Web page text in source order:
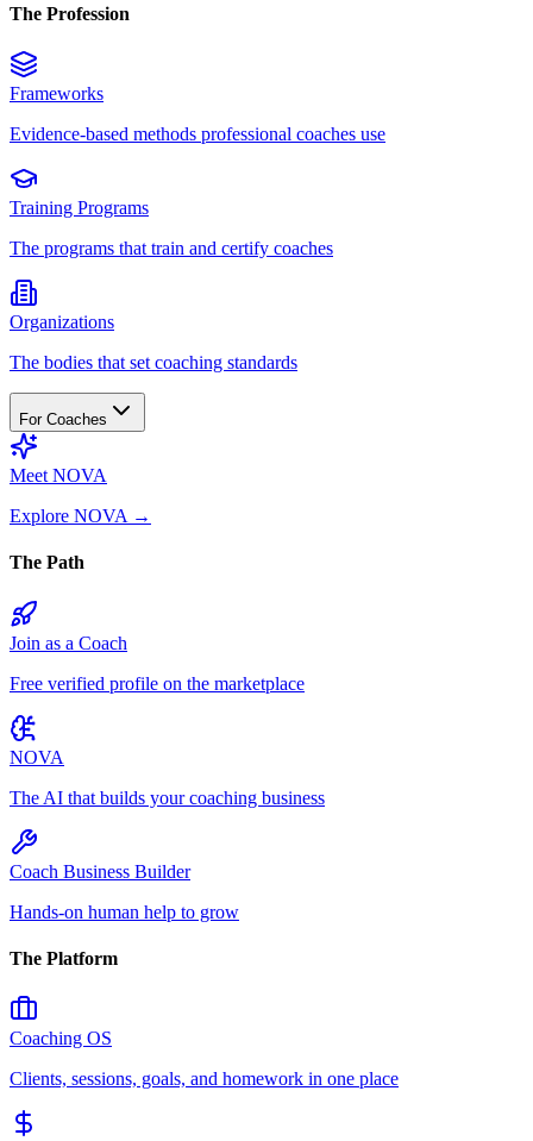
The Profession
Frameworks
Evidence-based methods professional coaches use
Training Programs
The programs that train and certify coaches
Organizations
The bodies that set coaching standards
For Coaches
Meet NOVA
Explore NOVA →
The Path
Join as a Coach
Free verified profile on the marketplace
NOVA
The AI that builds your coaching business
Coach Business Builder
Hands-on human help to grow
The Platform
Coaching OS
Clients, sessions, goals, and homework in one place